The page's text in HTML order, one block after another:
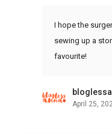
I hope the
sewing up a
favourite!
April 25,